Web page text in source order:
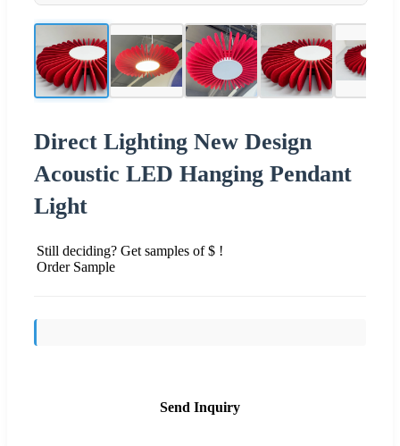
Direct Lighting New Design
Acoustic LED Hanging Pendant
Light
Still deciding? Get samples of $ !
Order Sample
Send Inquiry